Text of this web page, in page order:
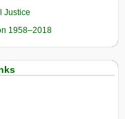
Justice
1958–2018